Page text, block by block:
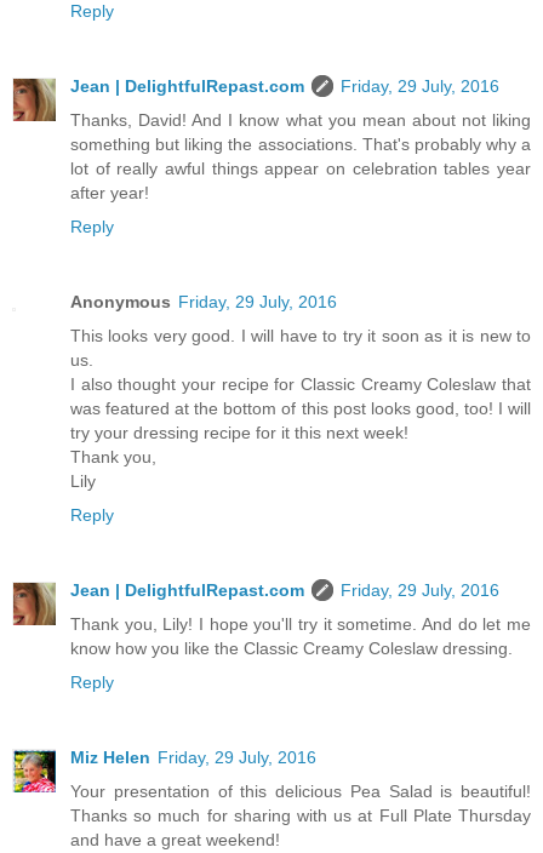
Reply
Jean | DelightfulRepast.com
Friday, 29 July, 2016
Thanks, David! And I know what you mean about not liking
something but liking the associations. That's probably why a
lot of really awful things appear on celebration tables year
after year!
Reply
Anonymous Friday, 29 July, 2016
This looks very good. I will have to try it soon as it is new to
us.
I also thought your recipe for Classic Creamy Coleslaw that
was featured at the bottom of this post looks good, too! I will
try your dressing recipe for it this next week!
Thank you,
Lily
Reply
Jean | DelightfulRepast.com
Friday, 29 July, 2016
Thank you, Lily! I hope you'll try it sometime. And do let me
know how you like the Classic Creamy Coleslaw dressing.
Reply
Miz Helen Friday, 29 July, 2016
Your presentation of this delicious Pea Salad is beautiful!
Thanks so much for sharing with us at Full Plate Thursday
and have a great weekend!